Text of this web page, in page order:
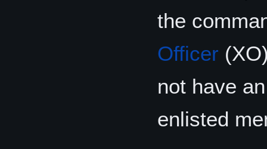
the
Officer
not have
enlisted